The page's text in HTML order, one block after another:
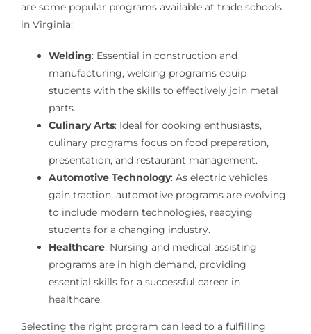
are some popular programs available at trade schools
in Virginia:
Welding: Essential in construction and
manufacturing, welding programs equip
students with the skills to effectively join metal
parts.
Culinary Arts: Ideal for cooking enthusiasts,
culinary programs focus on food preparation,
presentation, and restaurant management.
Automotive Technology: As electric vehicles
gain traction, automotive programs are evolving
to include modern technologies, readying
students for a changing industry.
Healthcare: Nursing and medical assisting
programs are in high demand, providing
essential skills for a successful career in
healthcare.
Selecting the right program can lead to a fulfilling